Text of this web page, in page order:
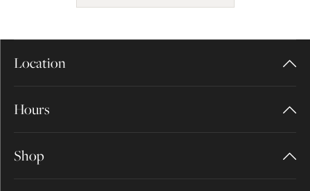
Location
Hours
Shop